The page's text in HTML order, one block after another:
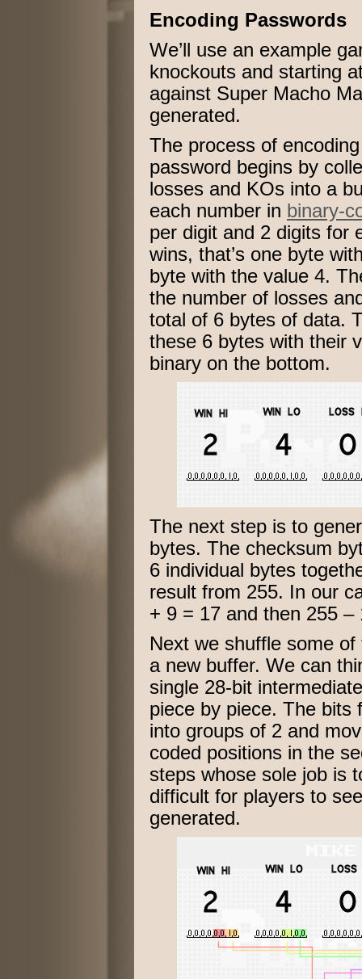
Encoding Passwords
We’ll use an example
knockouts and starting
against Super Macho
generated.
The process of
password begins by
losses and KOs into a
each number in binary-
per digit and 2 digits for
wins, that’s one byte
byte with the value 4.
the number of losses
total of 6 bytes of data.
these 6 bytes with their
binary on the bottom.
The next step is to
bytes. The checksum
6 individual bytes
result from 255. In our
+ 9 = 17 and then 255 –
Next we shuffle some
a new buffer. We can
single 28-bit
piece by piece. The bits
into groups of 2 and
coded positions in the
steps whose sole job is
difficult for players to
generated.